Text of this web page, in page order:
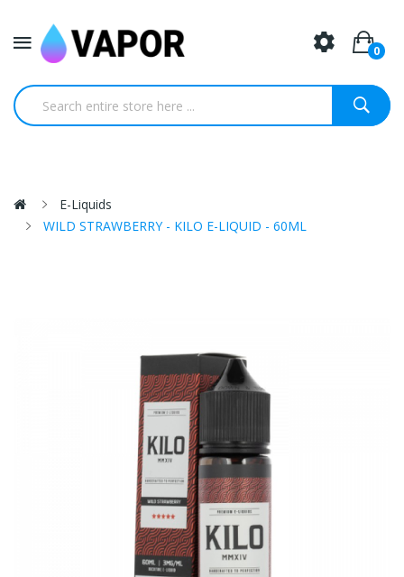
0
E-Liquids
WILD STRAWBERRY - KILO E-LIQUID - 60ML